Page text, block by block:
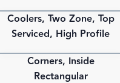
PDF
Coolers, Two Zone, Top
Serviced, High Profile
Corners, Inside
Rectangular